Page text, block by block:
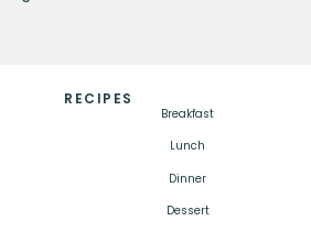
RECIPES
Breakfast
Lunch
Dinner
Dessert